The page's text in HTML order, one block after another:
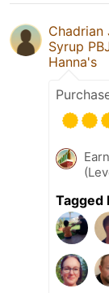
Chadrian
Syrup
Hanna's
Tagged